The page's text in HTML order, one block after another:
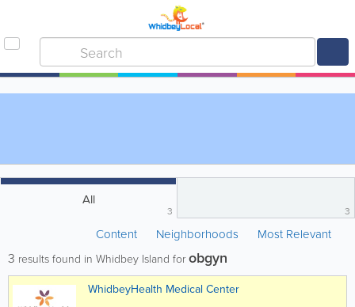
All
3 3
Content Neighborhoods Most Relevant
3 results found in Whidbey Island for obgyn
WhidbeyHealth Medical Center